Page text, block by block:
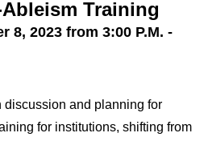
Training
8, 2023 from 3:00 P.M. -
and planning for
for institutions, shifting from